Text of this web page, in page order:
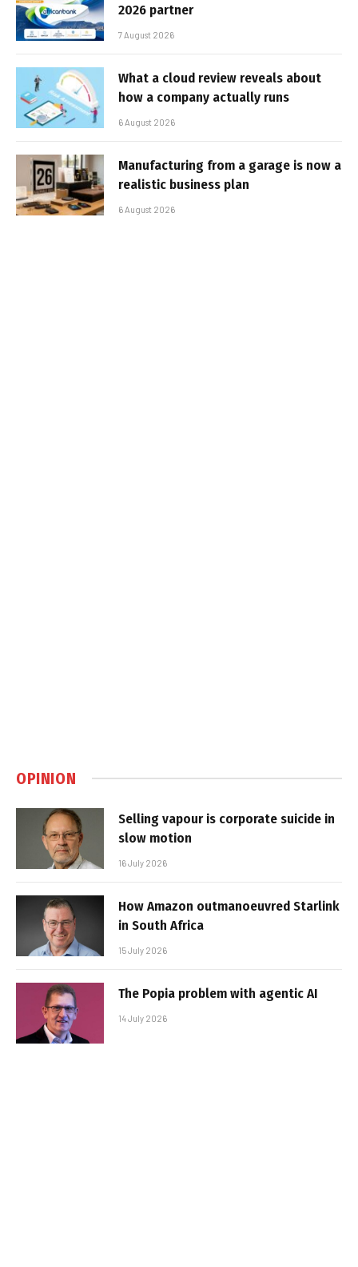
2026 partner
7 August 2026
What a cloud review reveals about
how a company actually runs
6 August 2026
Manufacturing from a garage is now a
realistic business plan
6 August 2026
OPINION
Selling vapour is corporate suicide in
slow motion
16 July 2026
How Amazon outmanoeuvred Starlink
in South Africa
15 July 2026
The Popia problem with agentic AI
14 July 2026